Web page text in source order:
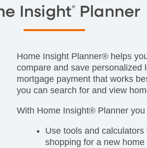
Insight® Planner
Home Insight Planner® helps
compare and save personalized
mortgage payment that works
you can search for and view
With Home Insight® Planner you
Use tools and
shopping for a new home